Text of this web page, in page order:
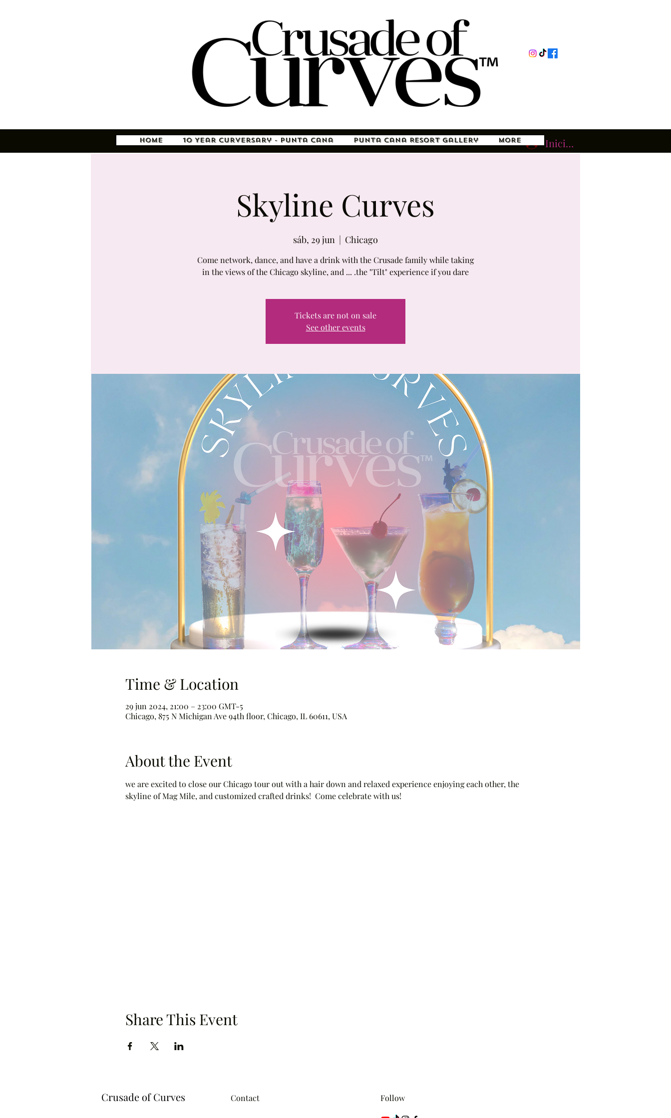
Iniciar sesión
Home 10 Year Curversary - Punta Cana Punta Cana Resort Gallery More
Skyline Curves
sáb, 29 jun
  |
Chicago
Come network, dance, and have a drink with the Crusade family while taking
in the views of the Chicago skyline, and ... .the "Tilt" experience if you dare
Tickets are not on sale
See other events
Time & Location
29 jun 2024, 21:00 – 23:00 GMT-5
Chicago, 875 N Michigan Ave 94th floor, Chicago, IL 60611, USA
About the Event
we are excited to close our Chicago tour out with a hair down and relaxed experience enjoying each other, the
skyline of Mag Mile, and customized crafted drinks!  Come celebrate with us!
Share This Event
Crusade of Curves Contact Follow